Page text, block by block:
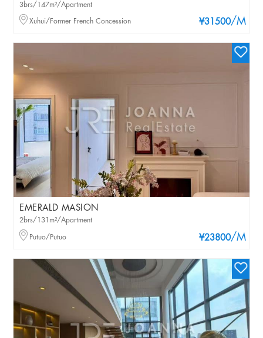
¥31500/M
3brs/147m²/Apartment
Xuhui/Former French Concession
EMERALD MASION
¥23800/M
2brs/131m²/Apartment
Putuo/Putuo